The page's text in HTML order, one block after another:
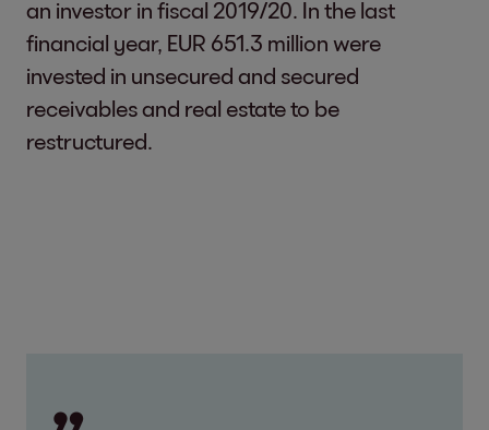
an investor in fiscal 2019/20. In the last
financial year, EUR 651.3 million were
invested in unsecured and secured
receivables and real estate to be
restructured.